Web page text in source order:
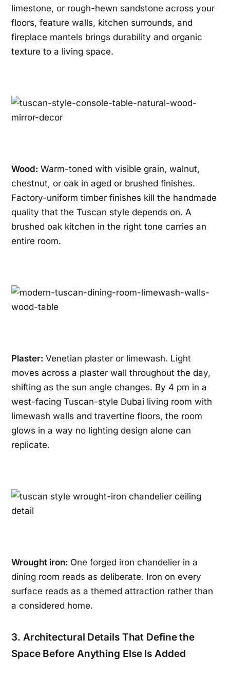
limestone, or rough-hewn sandstone across your
floors, feature walls, kitchen surrounds, and
fireplace mantels brings durability and organic
texture to a living space.
Wood: Warm-toned with visible grain, walnut,
chestnut, or oak in aged or brushed finishes.
Factory-uniform timber finishes kill the handmade
quality that the Tuscan style depends on. A
brushed oak kitchen in the right tone carries an
entire room.
Plaster: Venetian plaster or limewash. Light
moves across a plaster wall throughout the day,
shifting as the sun angle changes. By 4 pm in a
west-facing Tuscan-style Dubai living room with
limewash walls and travertine floors, the room
glows in a way no lighting design alone can
replicate.
Wrought iron: One forged iron chandelier in a
dining room reads as deliberate. Iron on every
surface reads as a themed attraction rather than
a considered home.
3. Architectural Details That Define the
Space Before Anything Else Is Added